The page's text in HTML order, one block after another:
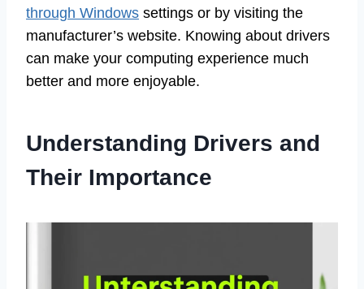
through Windows settings or by visiting the
manufacturer’s website. Knowing about drivers
can make your computing experience much
better and more enjoyable.
Understanding Drivers and
Their Importance